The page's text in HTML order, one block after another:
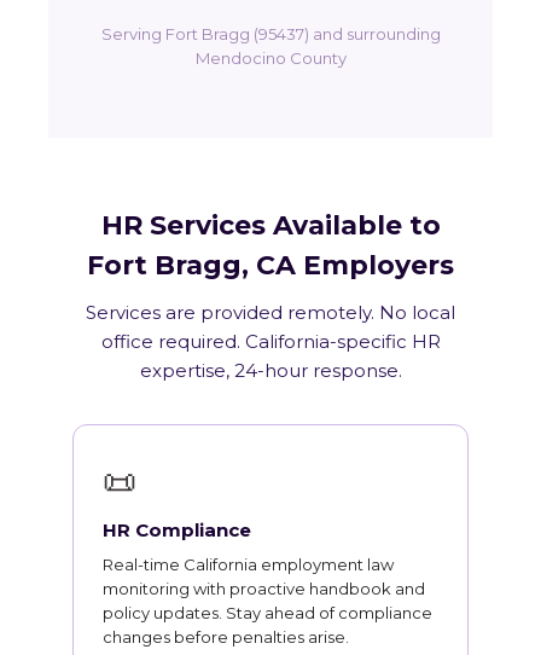
Serving Fort Bragg (95437) and surrounding
Mendocino County
HR Services Available to
Fort Bragg, CA Employers
Services are provided remotely. No local
office required. California-specific HR
expertise, 24-hour response.
📜
HR Compliance
Real-time California employment law
monitoring with proactive handbook and
policy updates. Stay ahead of compliance
changes before penalties arise.